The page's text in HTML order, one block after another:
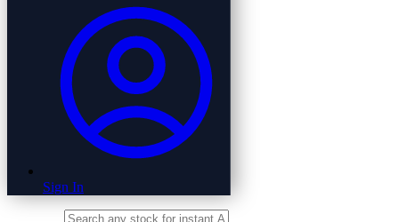
Sign In